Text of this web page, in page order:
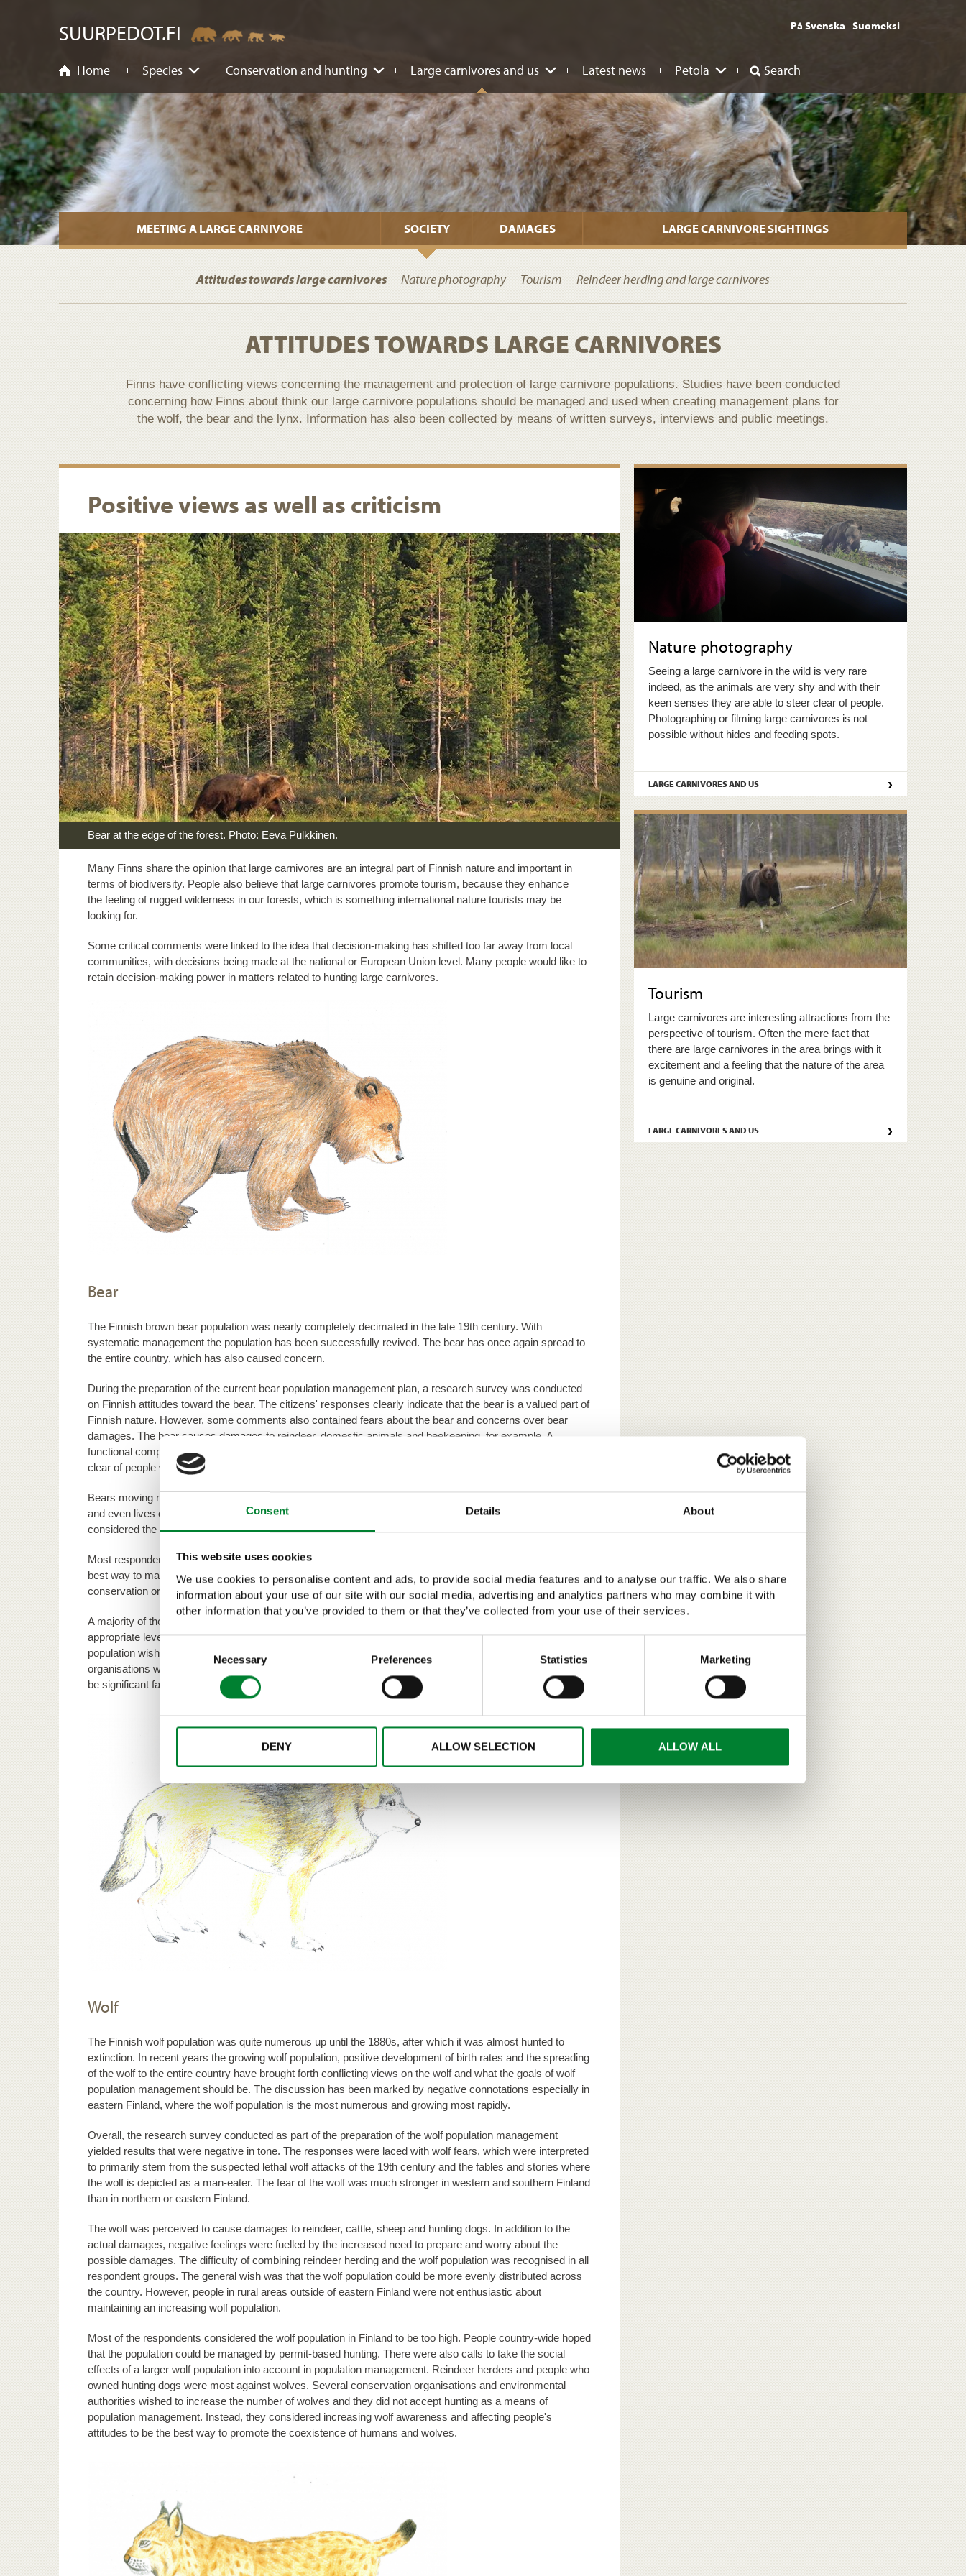
Consent Details About
This website uses cookies
We use cookies to personalise content and ads, to provide social media features and to analyse our traffic. We also share
information about your use of our site with our social media, advertising and analytics partners who may combine it with
other information that you’ve provided to them or that they’ve collected from your use of their services.
Consent
Selection
Necessary Preferences Statistics Marketing
DENY ALLOW SELECTION ALLOW ALL
SUURPEDOT.FI På Svenska Suomeksi
Home Species Conservation and hunting Large carnivores and us Latest news Petola Search
MEETING A LARGE CARNIVORE SOCIETY DAMAGES LARGE CARNIVORE SIGHTINGS
Attitudes towards large carnivores Nature photography Tourism Reindeer herding and large carnivores
ATTITUDES TOWARDS LARGE CARNIVORES
Finns have conflicting views concerning the management and protection of large carnivore populations. Studies have been conducted
concerning how Finns about think our large carnivore populations should be managed and used when creating management plans for
the wolf, the bear and the lynx. Information has also been collected by means of written surveys, interviews and public meetings.
Positive views as well as criticism
Bear at the edge of the forest. Photo: Eeva Pulkkinen.
Many Finns share the opinion that large carnivores are an integral part of Finnish nature and important in
terms of biodiversity. People also believe that large carnivores promote tourism, because they enhance
the feeling of rugged wilderness in our forests, which is something international nature tourists may be
looking for.
Some critical comments were linked to the idea that decision-making has shifted too far away from local
communities, with decisions being made at the national or European Union level. Many people would like to
retain decision-making power in matters related to hunting large carnivores.
Bear
The Finnish brown bear population was nearly completely decimated in the late 19th century. With
systematic management the population has been successfully revived. The bear has once again spread to
the entire country, which has also caused concern.
During the preparation of the current bear population management plan, a research survey was conducted
on Finnish attitudes toward the bear. The citizens' responses clearly indicate that the bear is a valued part of
Finnish nature. However, some comments also contained fears about the bear and concerns over bear
damages. The bear causes damages to reindeer, domestic animals and beekeeping, for example. A
functional compensation system, the prevention of damages and maintaining a shy population that steers
clear of people were considered important by the respondents.
Bears moving near populated areas cause the most fear, as they are believed to be a threat to the health
and even lives of the local people. Distributing factual bear information and keeping the bears shy were
considered the best ways to curb these fears.
Most respondents wanted to continue the practice of permit-based bear hunting, which was seen as the
best way to maintain a bear population that steers clear of people. Most representatives of nature
conservation organisations were only in favour of hunting bears that caused problems.
A majority of the respondents considered the current size of the Finnish bear population to be at an
appropriate level. Practitioners of agriculture and forestry and people living in areas with the densest bear
population wished for fewer bears. Environmental authorities and the representatives of nature conservation
organisations were in favour of increasing the number of bears. Monitoring and research were considered to
be significant factors in bear population management.
Wolf
The Finnish wolf population was quite numerous up until the 1880s, after which it was almost hunted to
extinction. In recent years the growing wolf population, positive development of birth rates and the spreading
of the wolf to the entire country have brought forth conflicting views on the wolf and what the goals of wolf
population management should be. The discussion has been marked by negative connotations especially in
eastern Finland, where the wolf population is the most numerous and growing most rapidly.
Overall, the research survey conducted as part of the preparation of the wolf population management
yielded results that were negative in tone. The responses were laced with wolf fears, which were interpreted
to primarily stem from the suspected lethal wolf attacks of the 19th century and the fables and stories where
the wolf is depicted as a man-eater. The fear of the wolf was much stronger in western and southern Finland
than in northern or eastern Finland.
The wolf was perceived to cause damages to reindeer, cattle, sheep and hunting dogs. In addition to the
actual damages, negative feelings were fuelled by the increased need to prepare and worry about the
possible damages. The difficulty of combining reindeer herding and the wolf population was recognised in all
respondent groups. The general wish was that the wolf population could be more evenly distributed across
the country. However, people in rural areas outside of eastern Finland were not enthusiastic about
maintaining an increasing wolf population.
Most of the respondents considered the wolf population in Finland to be too high. People country-wide hoped
that the population could be managed by permit-based hunting. There were also calls to take the social
effects of a larger wolf population into account in population management. Reindeer herders and people who
owned hunting dogs were most against wolves. Several conservation organisations and environmental
authorities wished to increase the number of wolves and they did not accept hunting as a means of
population management. Instead, they considered increasing wolf awareness and affecting people's
attitudes to be the best way to promote the coexistence of humans and wolves.
Nature photography
Seeing a large carnivore in the wild is very rare
indeed, as the animals are very shy and with their
keen senses they are able to steer clear of people.
Photographing or filming large carnivores is not
possible without hides and feeding spots.
LARGE CARNIVORES AND US ›
Tourism
Large carnivores are interesting attractions from the
perspective of tourism. Often the mere fact that
there are large carnivores in the area brings with it
excitement and a feeling that the nature of the area
is genuine and original.
LARGE CARNIVORES AND US ›